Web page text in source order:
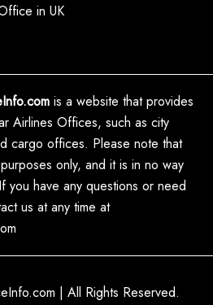
in UK
is a website that provides
Airlines Offices, such as city
cargo offices. Please note that
only, and it is in no way
you have any questions or need
us at any time at
| All Rights Reserved.